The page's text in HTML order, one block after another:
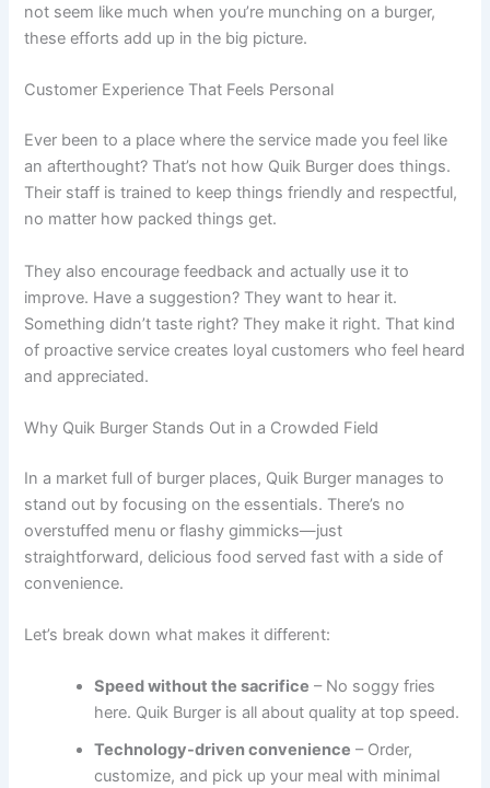
not seem like much when you’re munching on a burger,
these efforts add up in the big picture.
Customer Experience That Feels Personal
Ever been to a place where the service made you feel like
an afterthought? That’s not how Quik Burger does things.
Their staff is trained to keep things friendly and respectful,
no matter how packed things get.
They also encourage feedback and actually use it to
improve. Have a suggestion? They want to hear it.
Something didn’t taste right? They make it right. That kind
of proactive service creates loyal customers who feel heard
and appreciated.
Why Quik Burger Stands Out in a Crowded Field
In a market full of burger places, Quik Burger manages to
stand out by focusing on the essentials. There’s no
overstuffed menu or flashy gimmicks—just
straightforward, delicious food served fast with a side of
convenience.
Let’s break down what makes it different:
Speed without the sacrifice – No soggy fries
here. Quik Burger is all about quality at top speed.
Technology-driven convenience – Order,
customize, and pick up your meal with minimal